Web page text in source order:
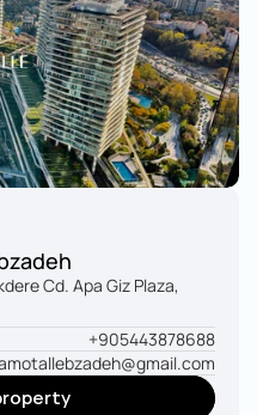
Cd. Apa Giz Plaza,
+905443878688